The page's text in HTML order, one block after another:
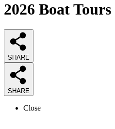
2026 Boat Tours
SHARE
SHARE
Close